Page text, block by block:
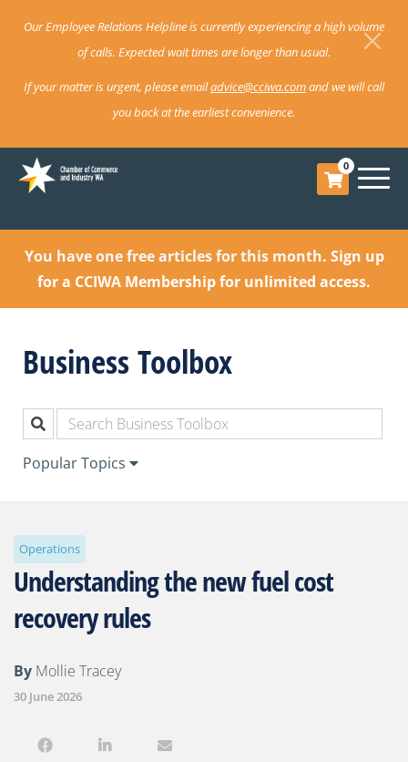
Our Employee Relations Helpline is currently experiencing a high volume
of calls. Expected wait times are longer than usual.
If your matter is urgent, please emailadvice@cciwa.comand we will call
you back at the earliest convenience.
0
You have one free articles for this month. Sign up
for a CCIWA Membership for unlimited access.
Business Toolbox
Popular Topics
Operations
Understanding the new fuel cost
recovery rules
By Mollie Tracey
30 June 2026